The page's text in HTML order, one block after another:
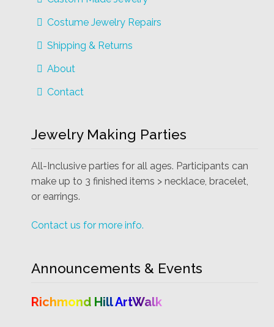
Costume Jewelry Repairs
Shipping & Returns
About
Contact
Jewelry Making Parties
All-Inclusive parties for all ages. Participants can
make up to 3 finished items > necklace, bracelet,
or earrings.
Contact us for more info.
Announcements & Events
Richmond Hill ArtWalk